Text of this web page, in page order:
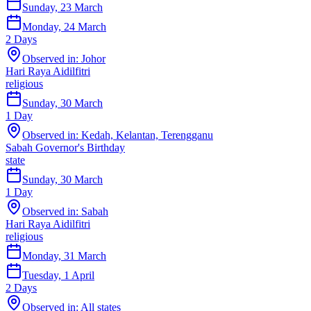
Sunday, 23 March
Monday, 24 March
2 Days
Observed in: Johor
Hari Raya Aidilfitri
religious
Sunday, 30 March
1 Day
Observed in: Kedah, Kelantan, Terengganu
Sabah Governor's Birthday
state
Sunday, 30 March
1 Day
Observed in: Sabah
Hari Raya Aidilfitri
religious
Monday, 31 March
Tuesday, 1 April
2 Days
Observed in: All states